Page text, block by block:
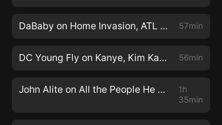
DaBaby on Home Invasion, ATL Goons Pressing Him, Street Losses (Full Interview) 2/6/2019 57min
DC Young Fly on Kanye, Kim Kardashian, Eminem, T.I., LGBTQ (Full Interview) 11/13/2019 56min
John Alite on All the People He Shot & Killed Being an Enforcer for John Gotti (Full Interview) 2/12/2020
1h
35min